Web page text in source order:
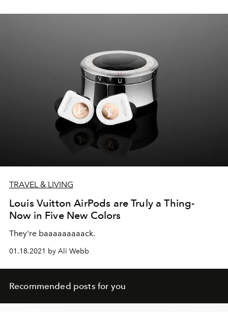
TRAVEL & LIVING
Louis Vuitton AirPods are Truly a Thing-
Now in Five New Colors
They're baaaaaaaaack.
01.18.2021 by Ali Webb
Recommended posts for you